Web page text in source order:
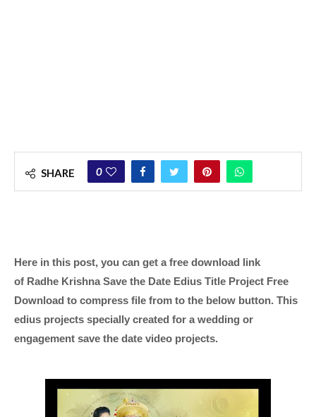
SHARE 0
Here in this post, you can get a free download link
of Radhe Krishna Save the Date Edius Title Project Free
Download to compress file from to the below button. This
edius projects specially created for a wedding or
engagement save the date video projects.